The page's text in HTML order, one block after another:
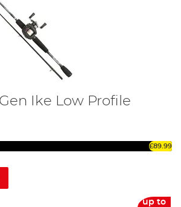
Ike Low Profile
£89.99
up to